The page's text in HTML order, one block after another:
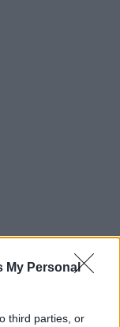
My Personal
third parties, or